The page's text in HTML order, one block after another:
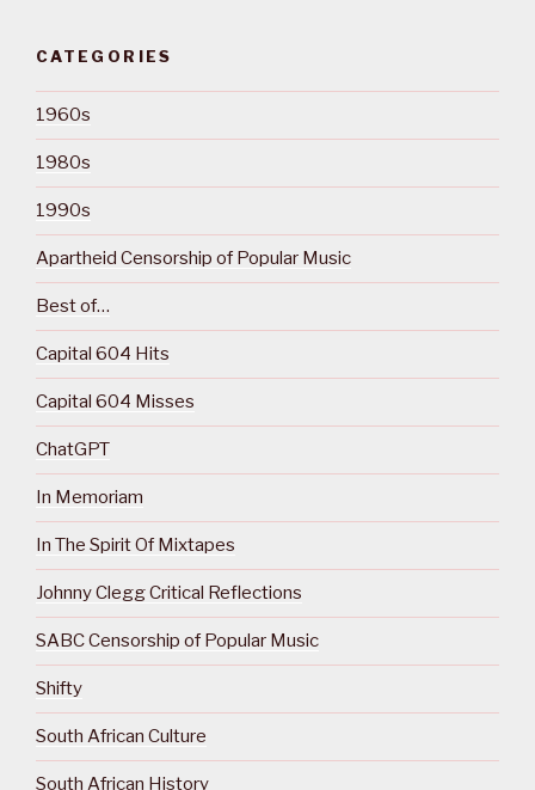
CATEGORIES
1960s
1980s
1990s
Apartheid Censorship of Popular Music
Best of…
Capital 604 Hits
Capital 604 Misses
ChatGPT
In Memoriam
In The Spirit Of Mixtapes
Johnny Clegg Critical Reflections
SABC Censorship of Popular Music
Shifty
South African Culture
South African History